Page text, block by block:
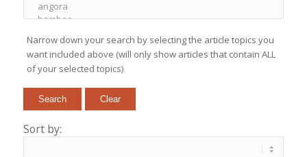
Narrow down your search by selecting the article topics you
want included above (will only show articles that contain ALL
of your selected topics)
Sort by: